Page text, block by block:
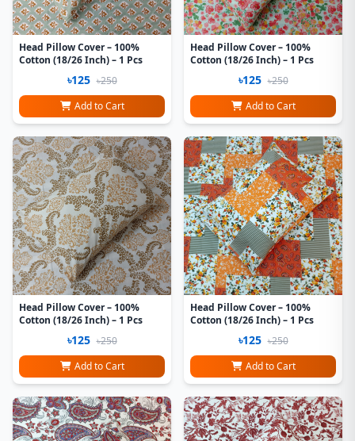
Head Pillow Cover – 100%
Cotton (18/26 Inch) – 1 Pcs
৳125 ৳250
Add to Cart
Head Pillow Cover – 100%
Cotton (18/26 Inch) – 1 Pcs
৳125 ৳250
Add to Cart
Head Pillow Cover – 100%
Cotton (18/26 Inch) – 1 Pcs
৳125 ৳250
Add to Cart
Head Pillow Cover – 100%
Cotton (18/26 Inch) – 1 Pcs
৳125 ৳250
Add to Cart